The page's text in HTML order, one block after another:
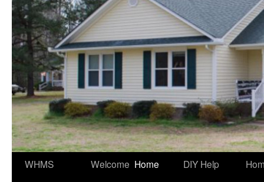
WHMS
Welcome Home
DIY Help